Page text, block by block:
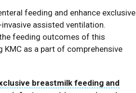
feeding and enhance exclusive
assisted ventilation.
feeding outcomes of this
as a part of comprehensive
breastmilk feeding and